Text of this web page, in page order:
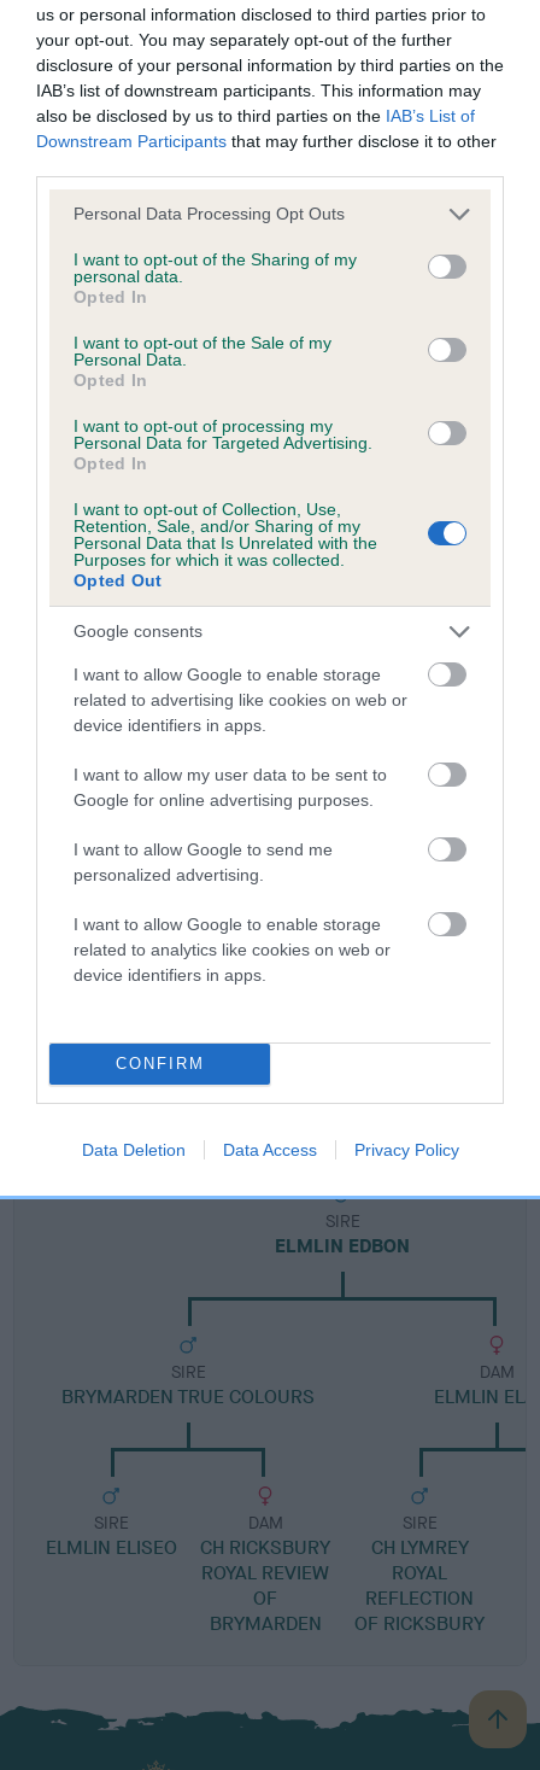
us or personal information disclosed to third parties prior to
your opt-out. You may separately opt-out of the further
disclosure of your personal information by third parties on the
IAB’s list of downstream participants. This information may
also be disclosed by us to third parties on the IAB’s List of
Downstream Participants that may further disclose it to other
Please note that this website/app uses one or more Google
not limited to your visit or usage behaviour. You may click to
grant or deny consent to Google and its third-party tags to
use your data for below specified purposes in below Google
consent section.
Personal Data Processing Opt Outs
I want to opt-out of the Sharing of my
personal data.
Opted In
I want to opt-out of the Sale of my
Personal Data.
Opted In
I want to opt-out of processing my
Personal Data for Targeted Advertising.
Opted In
I want to opt-out of Collection, Use,
Retention, Sale, and/or Sharing of my
Personal Data that Is Unrelated with the
Purposes for which it was collected.
Opted Out
Google consents
I want to allow Google to enable storage
related to advertising like cookies on web or
device identifiers in apps.
I want to allow my user data to be sent to
Google for online advertising purposes.
I want to allow Google to send me
personalized advertising.
I want to allow Google to enable storage
related to analytics like cookies on web or
device identifiers in apps.
CONFIRM
Data Deletion Data Access Privacy Policy
BVA/KC/ISDS Eye Scheme - No Record Held
Our records indicate this health result is not recorded on
our system to meet The Kennel Club Health Standard.
Please contact the owner to confirm if it has been
obtained.
KC/VCS Cavalier King Charles Spaniel Heart Scheme -
Our records indicate this health result is not recorded on
our system to meet The Kennel Club Health Standard.
obtained.
Inbreeding coefficient
Coefficient of Inbreeding (CoI)
Inbreeding coefficient for ELMLIN EDBON is
21.9%
19 generations available of which 7 are complete
Breed average CoI 5.2%
COI Description
Breed Watch
Breed Watch category
Category 2
Pedigree
SIRE
ELMLIN EDBON
SIRE
BRYMARDEN TRUE COLOURS
SIRE
ELMLIN ELISEO
DAM
CH RICKSBURY
ROYAL REVIEW
OF
BRYMARDEN
DAM
ELMLIN
SIRE
CH LYMREY
ROYAL
REFLECTION
OF RICKSBURY
B
a